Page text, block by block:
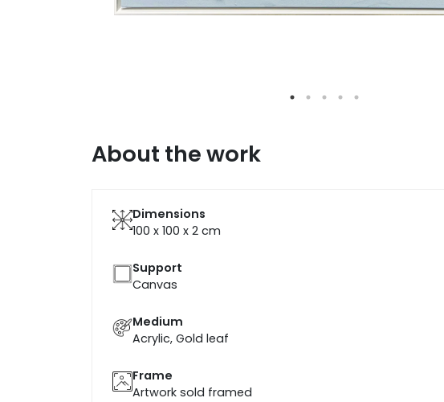
About the work
Dimensions
100 x 100 x 2 cm
Support
Canvas
Medium
Acrylic, Gold leaf
Frame
Artwork sold framed